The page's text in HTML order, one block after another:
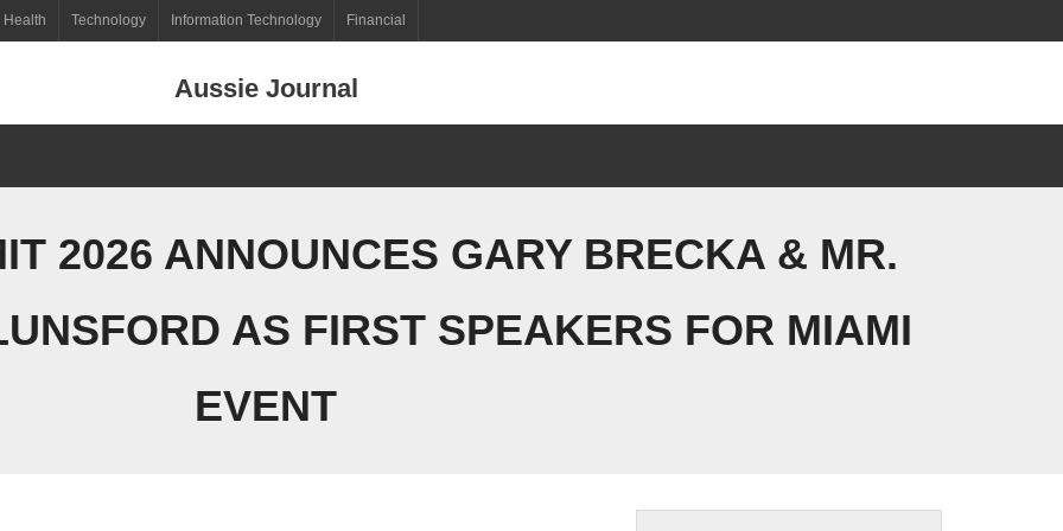
Health Technology Information Technology Financial
Aussie Journal
2026 ANNOUNCES GARY BRECKA & MR.
AS FIRST SPEAKERS FOR MIAMI
EVENT